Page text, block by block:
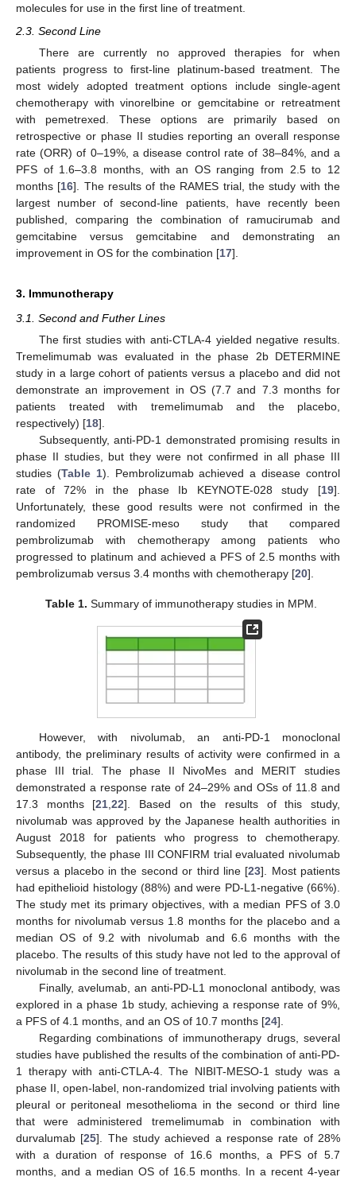
molecules for use in the first line of treatment.
2.3. Second Line
There are currently no approved therapies for when
patients progress to first-line platinum-based treatment. The
most widely adopted treatment options include single-agent
chemotherapy with vinorelbine or gemcitabine or retreatment
with pemetrexed. These options are primarily based on
retrospective or phase II studies reporting an overall response
rate (ORR) of 0–19%, a disease control rate of 38–84%, and a
PFS of 1.6–3.8 months, with an OS ranging from 2.5 to 12
months [16]. The results of the RAMES trial, the study with the
largest number of second-line patients, have recently been
published, comparing the combination of ramucirumab and
gemcitabine versus gemcitabine and demonstrating an
improvement in OS for the combination [17].
3. Immunotherapy
3.1. Second and Futher Lines
The first studies with anti-CTLA-4 yielded negative results.
Tremelimumab was evaluated in the phase 2b DETERMINE
study in a large cohort of patients versus a placebo and did not
demonstrate an improvement in OS (7.7 and 7.3 months for
patients treated with tremelimumab and the placebo,
respectively) [18].
Subsequently, anti-PD-1 demonstrated promising results in
phase II studies, but they were not confirmed in all phase III
studies (Table 1). Pembrolizumab achieved a disease control
rate of 72% in the phase Ib KEYNOTE-028 study [19].
Unfortunately, these good results were not confirmed in the
randomized PROMISE-meso study that compared
pembrolizumab with chemotherapy among patients who
progressed to platinum and achieved a PFS of 2.5 months with
pembrolizumab versus 3.4 months with chemotherapy [20].
Table 1. Summary of immunotherapy studies in MPM.
However, with nivolumab, an anti-PD-1 monoclonal
antibody, the preliminary results of activity were confirmed in a
phase III trial. The phase II NivoMes and MERIT studies
demonstrated a response rate of 24–29% and OSs of 11.8 and
17.3 months [21 ,22]. Based on the results of this study,
nivolumab was approved by the Japanese health authorities in
August 2018 for patients who progress to chemotherapy.
Subsequently, the phase III CONFIRM trial evaluated nivolumab
versus a placebo in the second or third line [23]. Most patients
had epithelioid histology (88%) and were PD-L1-negative (66%).
The study met its primary objectives, with a median PFS of 3.0
months for nivolumab versus 1.8 months for the placebo and a
median OS of 9.2 with nivolumab and 6.6 months with the
placebo. The results of this study have not led to the approval of
nivolumab in the second line of treatment.
Finally, avelumab, an anti-PD-L1 monoclonal antibody, was
explored in a phase 1b study, achieving a response rate of 9%,
a PFS of 4.1 months, and an OS of 10.7 months [24].
Regarding combinations of immunotherapy drugs, several
studies have published the results of the combination of anti-PD-
1 therapy with anti-CTLA-4. The NIBIT-MESO-1 study was a
phase II, open-label, non-randomized trial involving patients with
pleural or peritoneal mesothelioma in the second or third line
that were administered tremelimumab in combination with
durvalumab [25]. The study achieved a response rate of 28%
with a duration of response of 16.6 months, a PFS of 5.7
months, and a median OS of 16.5 months. In a recent 4-year